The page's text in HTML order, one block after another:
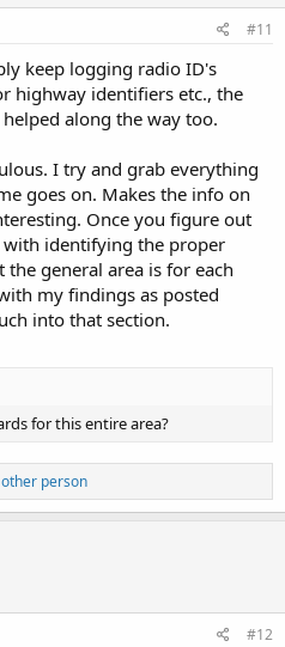
#11
keep logging radio ID's
highway identifiers etc., the
along the way too.
I try and grab everything
goes on. Makes the info on
Once you figure out
identifying the proper
general area is for each
my findings as posted
into that section.
for this entire area?
person
#12